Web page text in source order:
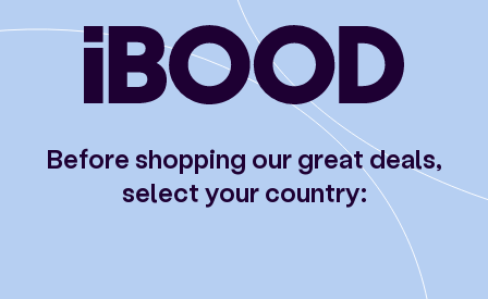
Before shopping our great deals,
select your country: